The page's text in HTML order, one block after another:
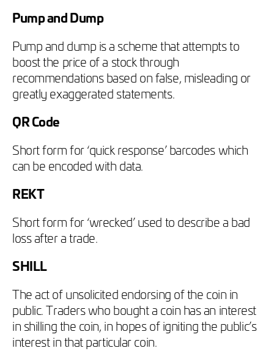
Pump and Dump
Pump and dump is a scheme that attempts to
boost the price of a stock through
recommendations based on false, misleading or
greatly exaggerated statements.
QR Code
Short form for ‘quick response’ barcodes which
can be encoded with data.
REKT
Short form for ‘wrecked’ used to describe a bad
loss after a trade.
SHILL
The act of unsolicited endorsing of the coin in
public. Traders who bought a coin has an interest
in shilling the coin, in hopes of igniting the public’s
interest in that particular coin.